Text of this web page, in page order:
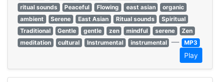
ritual sounds
Peaceful Flowing east asian
organic
ambient
Serene East Asian Ritual sounds
Spiritual
Traditional
Gentle gentle zen mindful serene
Zen
meditation
cultural Instrumental instrumental — MP3
Play